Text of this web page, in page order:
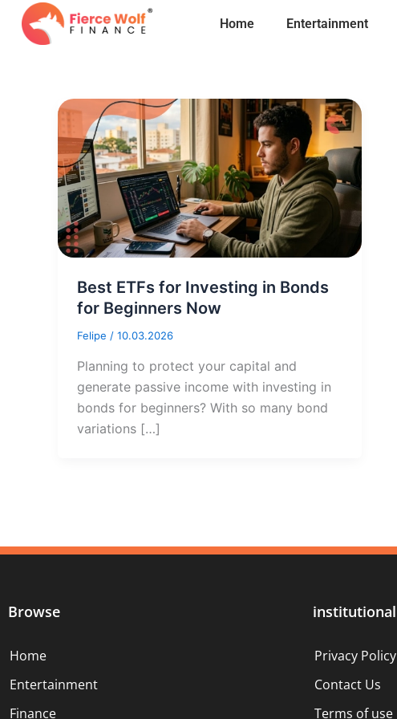
Skip
Home Entertainment
Best ETFs for Investing in Bonds
for Beginners Now
Felipe / 10.03.2026
Planning to protect your capital and
generate passive income with investing in
bonds for beginners? With so many bond
variations […]
Browse
Home
Entertainment
Finance
institutional
Privacy Policy
Contact Us
Terms of use